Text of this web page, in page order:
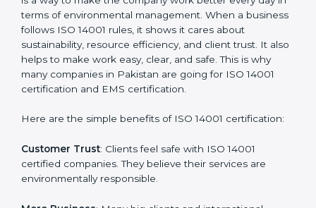
with the certification consultants about the
certification strategy and timeline needed to spend for
ISO 14001 certification. For those convinced that an
ISO 14001 certification is a sustainability assurance
haven that increases competitive edge.
Certification
ISO 14001 certification gives many advantages to
companies in Pakistan. It is not only a paper or a mark.
It is a way to make the company work better every